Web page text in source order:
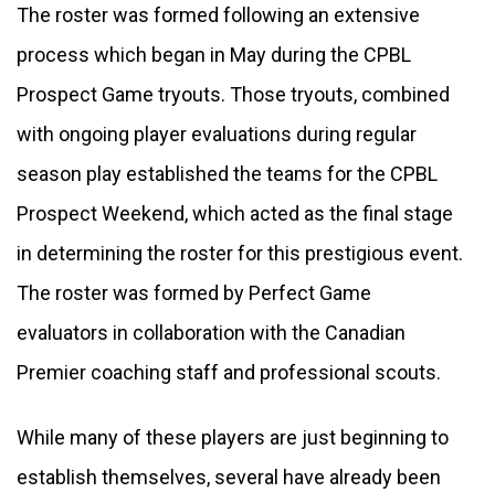
The roster was formed following an extensive
process which began in May during the CPBL
Prospect Game tryouts. Those tryouts, combined
with ongoing player evaluations during regular
season play established the teams for the CPBL
Prospect Weekend, which acted as the final stage
in determining the roster for this prestigious event.
The roster was formed by Perfect Game
evaluators in collaboration with the Canadian
Premier coaching staff and professional scouts.
While many of these players are just beginning to
establish themselves, several have already been